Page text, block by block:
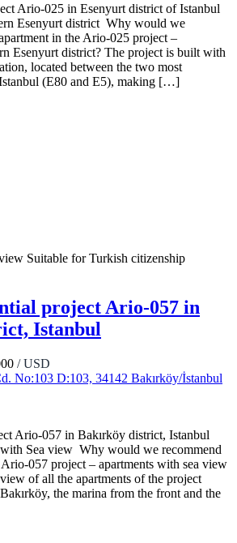
Ario-025 in Esenyurt district of Istanbul
Esenyurt district Why would we
in the Ario-025 project –
Esenyurt district? The project is built with
located between the two most
(E80 and E5), making […]
Suitable for Turkish citizenship
project Ario-057 in
Istanbul
/ USD
No:103 D:103, 34142 Bakırköy/İstanbul
Ario-057 in Bakırköy district, Istanbul
Sea view Why would we recommend
057 project – apartments with sea view
of all the apartments of the project
the marina from the front and the